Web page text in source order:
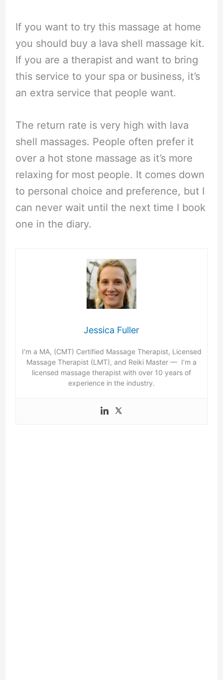
If you want to try this massage at home
you should buy a lava shell massage kit.
If you are a therapist and want to bring
this service to your spa or business, it’s
an extra service that people want.
The return rate is very high with lava
shell massages. People often prefer it
over a hot stone massage as it’s more
relaxing for most people. It comes down
to personal choice and preference, but I
can never wait until the next time I book
one in the diary.
Jessica Fuller
I’m a MA, (CMT) Certified Massage Therapist, Licensed
Massage Therapist (LMT), and Reiki Master — I’m a
licensed massage therapist with over 10 years of
experience in the industry.